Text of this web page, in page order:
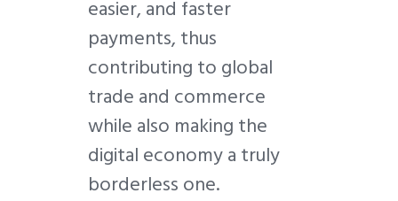
easier, and faster
payments, thus
contributing to global
trade and commerce
while also making the
digital economy a truly
borderless one.